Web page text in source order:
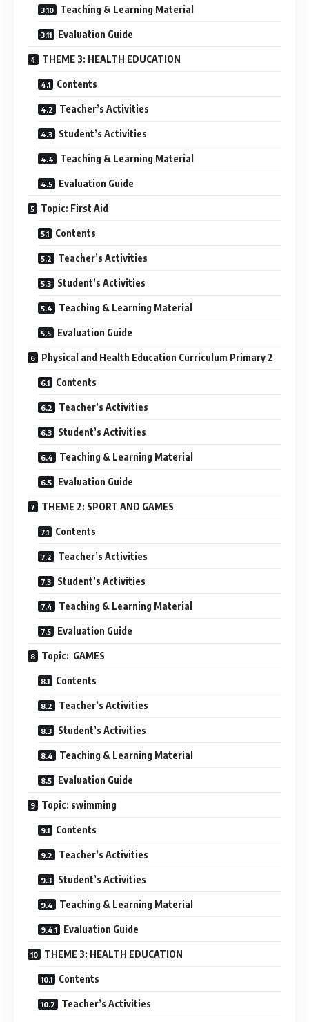
Teaching & Learning Material
Evaluation Guide
THEME 3: HEALTH EDUCATION
Contents
Teacher’s Activities
Student’s Activities
Teaching & Learning Material
Evaluation Guide
Topic: First Aid
Contents
Teacher’s Activities
Student’s Activities
Teaching & Learning Material
Evaluation Guide
Physical and Health Education Curriculum Primary 2
Contents
Teacher’s Activities
Student’s Activities
Teaching & Learning Material
Evaluation Guide
THEME 2: SPORT AND GAMES
Contents
Teacher’s Activities
Student’s Activities
Teaching & Learning Material
Evaluation Guide
Topic: GAMES
Contents
Teacher’s Activities
Student’s Activities
Teaching & Learning Material
Evaluation Guide
Topic: swimming
Contents
Teacher’s Activities
Student’s Activities
Teaching & Learning Material
Evaluation Guide
THEME 3: HEALTH EDUCATION
Contents
Teacher’s Activities